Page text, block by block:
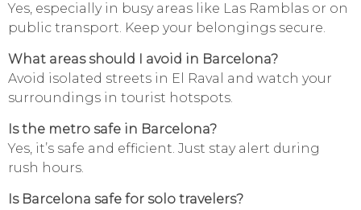
Yes, especially in busy areas like Las Ramblas or on
public transport. Keep your belongings secure.
What areas should I avoid in Barcelona?
Avoid isolated streets in El Raval and watch your
surroundings in tourist hotspots.
Is the metro safe in Barcelona?
Yes, it’s safe and efficient. Just stay alert during
rush hours.
Is Barcelona safe for solo travelers?